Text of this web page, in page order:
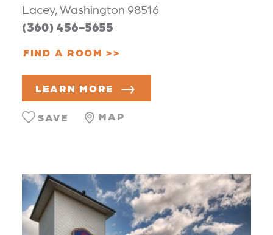
Lacey, Washington 98516
(360) 456-5655
FIND A ROOM
LEARN MORE
MAP
SAVE